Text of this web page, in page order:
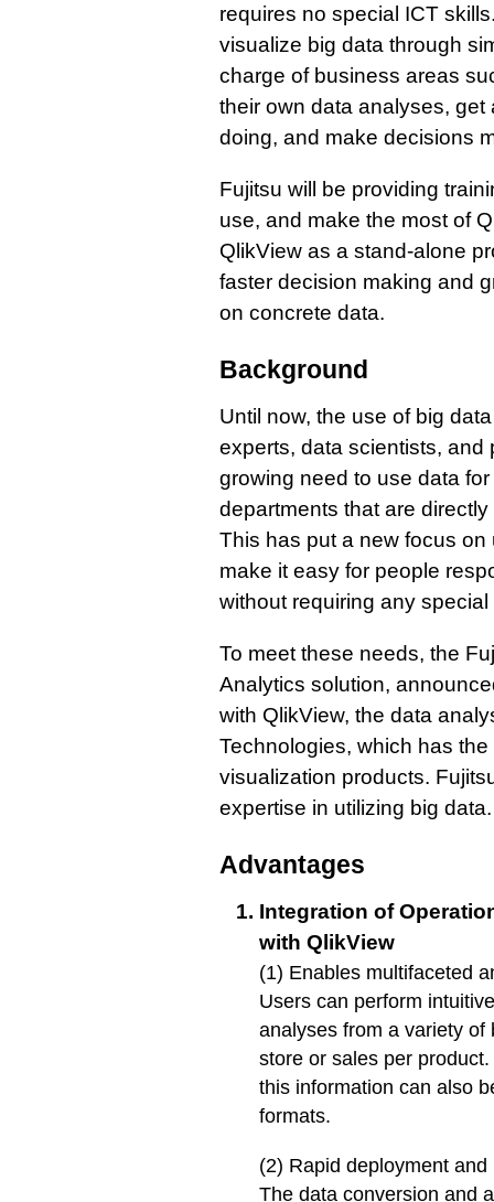
requires no special ICT
visualize big data through
charge of business areas
their own data analyses,
doing, and make decisions
Fujitsu will be providing
use, and make the most of
QlikView as a stand-alone
faster decision making and
on concrete data.
Background
Until now, the use of big
experts, data scientists, and
growing need to use data
departments that are
This has put a new focus
make it easy for people
without requiring any special
To meet these needs, the
Analytics solution,
with QlikView, the data
Technologies, which has
visualization products.
expertise in utilizing big data.
Advantages
Integration of
with QlikView
(1) Enables multifaceted
Users can perform
analyses from a variety
store or sales per
this information can also
formats.
(2) Rapid deployment and
The data conversion and